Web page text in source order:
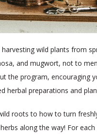
wild plants from
and mugwort, not to
the program,
herbal preparations and
roots to how to turn
along the way! For